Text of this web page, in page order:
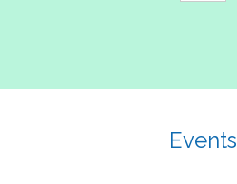
Events